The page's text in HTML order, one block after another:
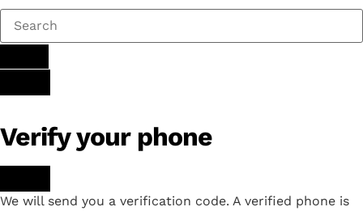
Verify your phone
We will send you a verification code. A verified phone is